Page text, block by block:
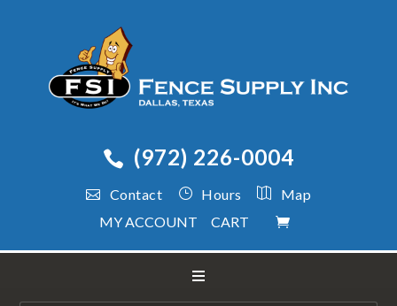
(972) 226-0004
Contact Hours
Map
MY ACCOUNT
CART